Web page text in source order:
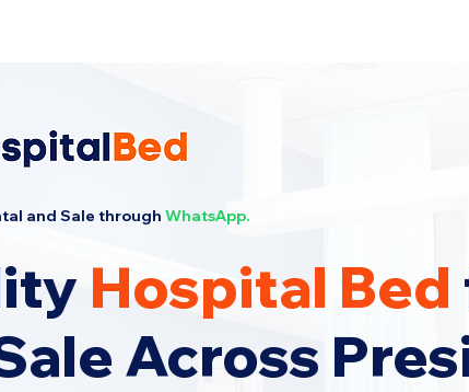
and Sale through WhatsApp.
Hospital Bed
Across